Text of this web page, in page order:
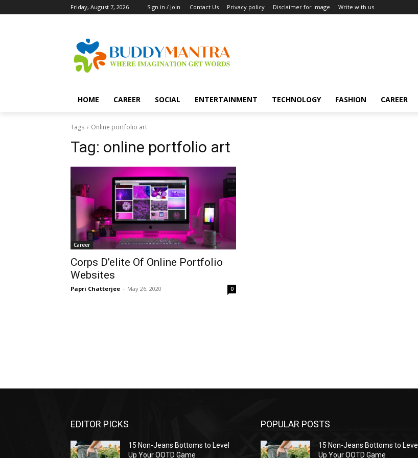
Friday, August 7, 2026 Sign in / Join Contact Us Privacy policy Disclaimer for image Write with us
HOME CAREER SOCIAL ENTERTAINMENT TECHNOLOGY FASHION CAREER
Tags Online portfolio art
Tag: online portfolio art
Career
Corps D’elite Of Online Portfolio
Websites
Papri Chatterjee - May 26, 2020 0
EDITOR PICKS
15 Non-Jeans Bottoms to Level
Up Your OOTD Game
POPULAR POSTS
15 Non-Jeans Bottoms to Level
Up Your OOTD Game